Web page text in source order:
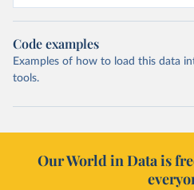
Code examples
Examples of how to load this data
tools.
Our World in Data is